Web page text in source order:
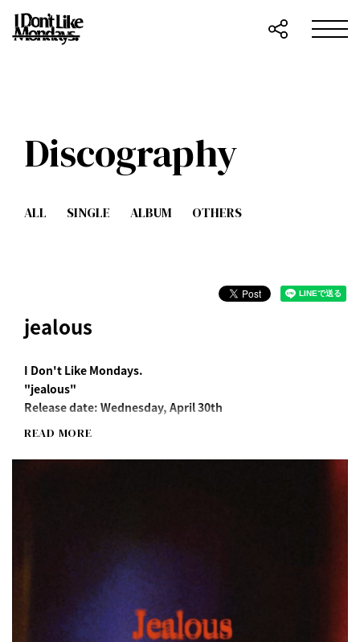
Discography
ALL SINGLE ALBUM OTHERS
jealous
I Don't Like Mondays.
"jealous"
Release date: Wednesday, April 30th
https://idlms.lnk.to/jealous
READ MORE